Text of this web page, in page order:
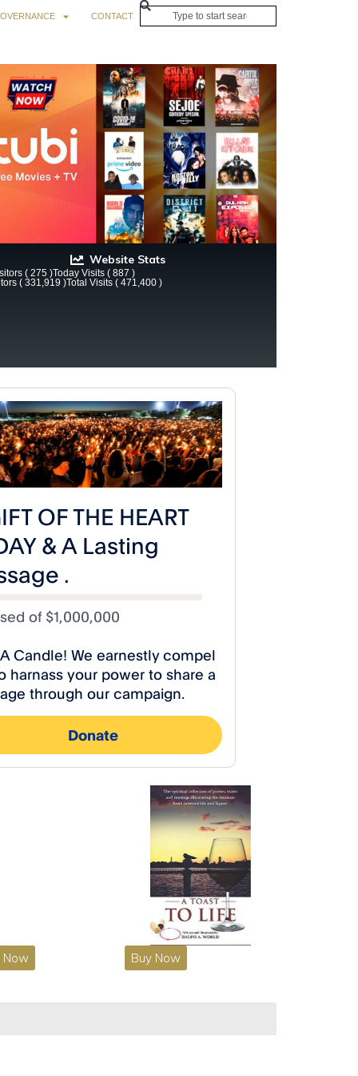
CONTACT
Website Stats
( 275 )Today Visits ( 887 )
( 331,919 )Total Visits ( 471,400 )
Releases
Video!
A Toast to Life Poetry
“Let Them Eat Cake” Video!
#RiseCelestialStudios
Now Buy Now